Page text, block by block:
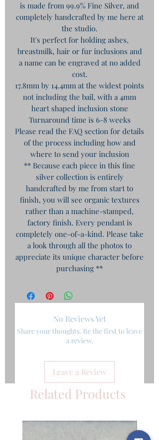
is made from 99.9% Fine Silver, and
completely handcrafted by me here at
the studio.
It's perfect for holding ashes,
breastmilk, hair or fur inclusions and
a name can be engraved at no added
cost.
17.8mm by 14.4mm at the widest points
not including the bail, with a 4mm
heart shaped inclusion stone
Turnaround time is 6-8 weeks
Please read the FAQ section for details
of the process including how and
where to send your inclusion
** Because each piece in this fine
silver collection is entirely
handcrafted by me from start to
finish, you will see organic textures
rather than a machine-stamped,
factory finish. Every pendant is
completely one-of-a-kind. Please take
a look through all the photos to
appreciate its unique character before
purchasing **
No Reviews Yet
Share your thoughts. Be the first to leave
a review.
Leave a Review
Related Products